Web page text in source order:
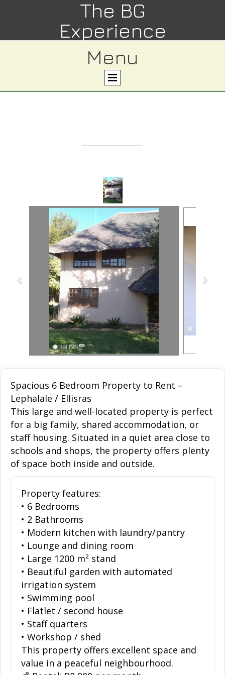
The BG
Experience
Menu
Spacious 6 Bedroom Property to Rent –
Lephalale / Ellisras
This large and well-located property is perfect
for a big family, shared accommodation, or
staff housing. Situated in a quiet area close to
schools and shops, the property offers plenty
of space both inside and outside.
Property features:
• 6 Bedrooms
• 2 Bathrooms
• Modern kitchen with laundry/pantry
• Lounge and dining room
• Large 1200 m² stand
• Beautiful garden with automated
irrigation system
• Swimming pool
• Flatlet / second house
• Staff quarters
• Workshop / shed
This property offers excellent space and
value in a peaceful neighbourhood.